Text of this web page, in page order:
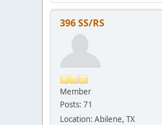
396 SS/RS
Member
Posts: 71
Location: Abilene, TX